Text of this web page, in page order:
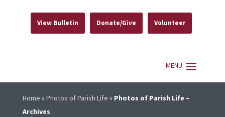
View Bulletin Donate/Give Volunteer
Home » Photos of Parish Life » Photos of Parish Life –
Archives